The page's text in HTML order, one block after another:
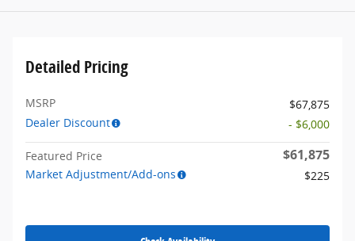
Detailed Pricing
MSRP
$67,875
Dealer Discount
- $6,000
Featured Price $61,875
Market Adjustment/Add-ons $225